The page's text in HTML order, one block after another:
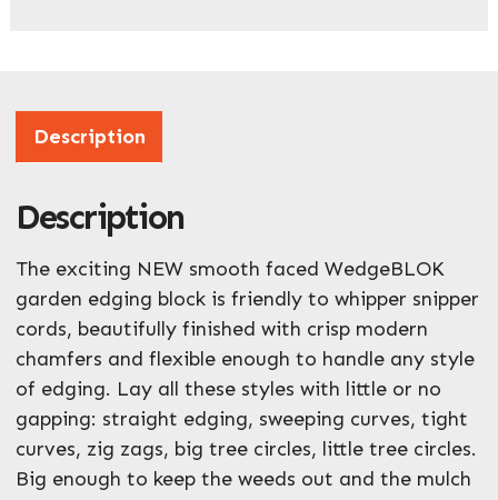
ZIP / Postal Code
What can we help you with?*
Enquire Now
Description
Description
The exciting NEW smooth faced WedgeBLOK
garden edging block is friendly to whipper snipper
cords, beautifully finished with crisp modern
chamfers and flexible enough to handle any style
of edging. Lay all these styles with little or no
gapping: straight edging, sweeping curves, tight
curves, zig zags, big tree circles, little tree circles.
Big enough to keep the weeds out and the mulch